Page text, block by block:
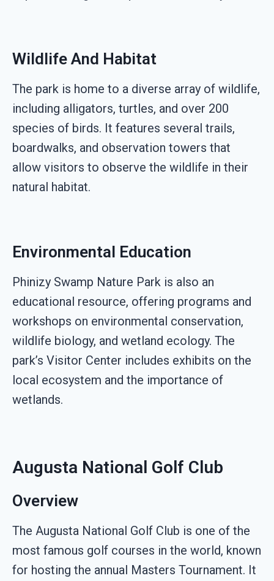
Wildlife And Habitat
The park is home to a diverse array of wildlife,
including alligators, turtles, and over 200
species of birds. It features several trails,
boardwalks, and observation towers that
allow visitors to observe the wildlife in their
natural habitat.
Environmental Education
Phinizy Swamp Nature Park is also an
educational resource, offering programs and
workshops on environmental conservation,
wildlife biology, and wetland ecology. The
park’s Visitor Center includes exhibits on the
local ecosystem and the importance of
wetlands.
Augusta National Golf Club
Overview
The Augusta National Golf Club is one of the
most famous golf courses in the world, known
for hosting the annual Masters Tournament. It